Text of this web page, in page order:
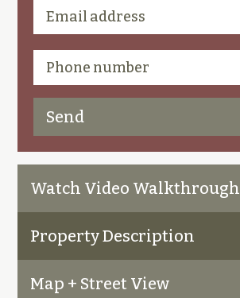
Watch Video Walkthrough
Property Description
Map + Street View